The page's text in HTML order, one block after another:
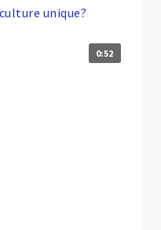
unique?
0:52